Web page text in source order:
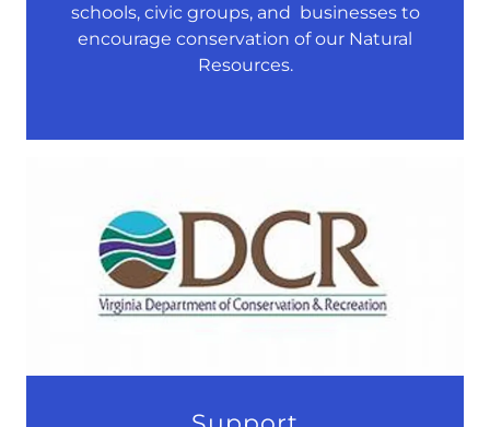
schools, civic groups, and businesses to
encourage conservation of our Natural
Resources.